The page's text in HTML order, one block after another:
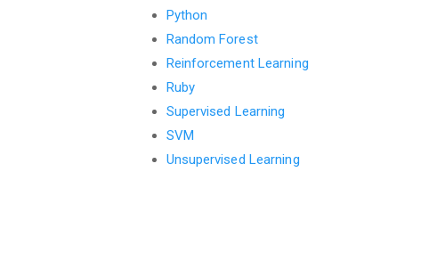
Python
Random Forest
Reinforcement Learning
Ruby
Supervised Learning
SVM
Unsupervised Learning